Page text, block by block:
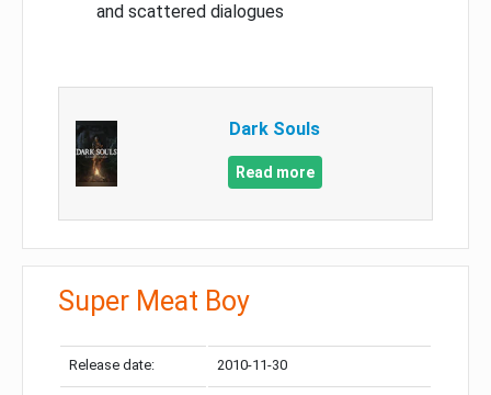
and scattered dialogues
Dark Souls
Read more
Super Meat Boy
Release date: 2010-11-30